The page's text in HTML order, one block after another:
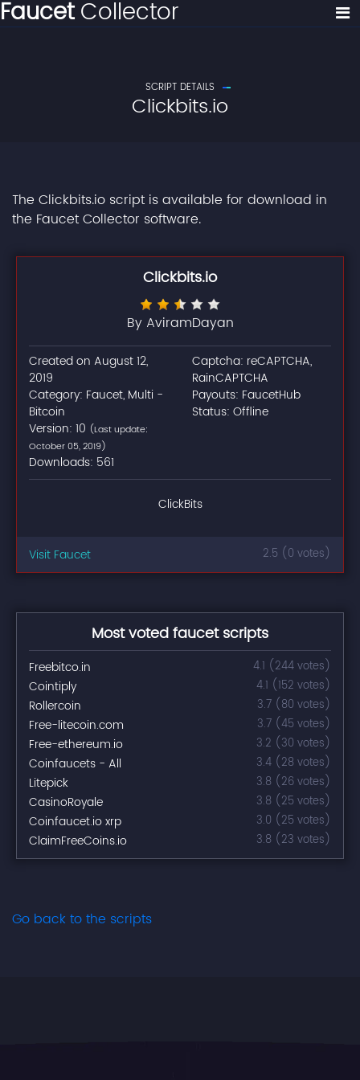
FaucetCollector
SCRIPT DETAILS
Clickbits.io
The Clickbits.io script is available for download in
the Faucet Collector software.
Clickbits.io
By AviramDayan
Created on August 12,
2019
Category: Faucet, Multi -
Bitcoin
Version: 10 (Last update:
October 05, 2019)
Downloads: 561
Captcha: reCAPTCHA,
RainCAPTCHA
Payouts: FaucetHub
Status: Offline
ClickBits
Visit Faucet 2.5 (0 votes)
Most voted faucet scripts
Freebitco.in 4.1 (244 votes)
Cointiply 4.1 (152 votes)
Rollercoin 3.7 (80 votes)
Free-litecoin.com 3.7 (45 votes)
Free-ethereum.io 3.2 (30 votes)
Coinfaucets - All 3.4 (28 votes)
Litepick 3.8 (26 votes)
CasinoRoyale 3.8 (25 votes)
Coinfaucet.io xrp 3.0 (25 votes)
ClaimFreeCoins.io 3.8 (23 votes)
Go back to the scripts